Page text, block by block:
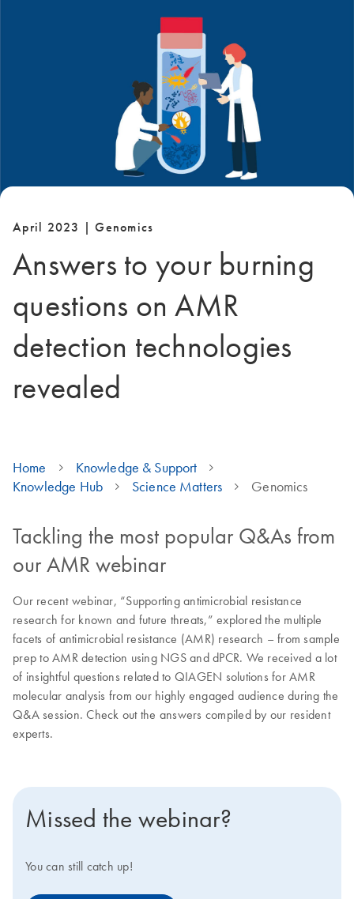
April 2023 | Genomics
Answers to your burning
questions on AMR
detection technologies
revealed
Home
Knowledge & Support
Knowledge Hub
Science Matters Genomics
Tackling the most popular Q&As from
our AMR webinar
Our recent webinar, “Supporting antimicrobial resistance
research for known and future threats,” explored the multiple
facets of antimicrobial resistance (AMR) research – from sample
prep to AMR detection using NGS and dPCR. We received a lot
of insightful questions related to QIAGEN solutions for AMR
molecular analysis from our highly engaged audience during the
Q&A session. Check out the answers compiled by our resident
experts.
Missed the webinar?
You can still catch up!